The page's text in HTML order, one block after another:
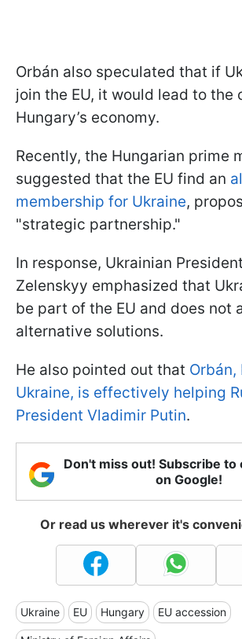
Orbán also speculated that if
join the EU, it would lead to the
Hungary’s economy.
Recently, the Hungarian prime
suggested that the EU find an
membership for Ukraine,
"strategic partnership."
In response, Ukrainian
Zelenskyy emphasized that
be part of the EU and does not
alternative solutions.
He also pointed out that
Ukraine, is effectively helping
President Vladimir Putin.
Don't miss out! Subscribe to
on Google!
Or read us wherever it's
Ukraine EU Hungary EU accession